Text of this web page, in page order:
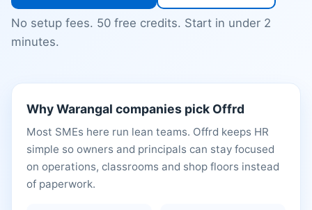
No setup fees. 50 free credits. Start in under 2
minutes.
Why Warangal companies pick Offrd
Most SMEs here run lean teams. Offrd keeps HR
simple so owners and principals can stay focused
on operations, classrooms and shop floors instead
of paperwork.